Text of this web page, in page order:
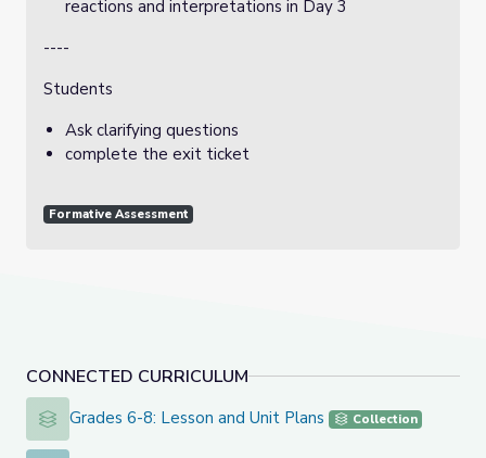
CONNECTED CURRICULUM
Grades 6-8: Lesson and Unit Plans
Grades 6-8: Lesson and Unit Plans Collection
reactions and interpretations in Day 3
----
Students
Ask clarifying questions
complete the exit ticket
Formative Assessment